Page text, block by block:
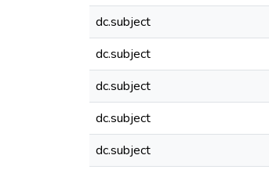
dc.subject
dc.subject
dc.subject
dc.subject
dc.subject